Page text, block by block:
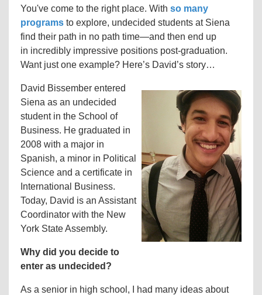
You've come to the right place. With so many
programs to explore, undecided students at Siena
find their path in no path time—and then end up
in incredibly impressive positions post-graduation.
Want just one example? Here’s David’s story…
David Bissember entered
Siena as an undecided
student in the School of
Business. He graduated in
2008 with a major in
Spanish, a minor in Political
Science and a certificate in
International Business.
Today, David is an Assistant
Coordinator with the New
York State Assembly.
Why did you decide to
enter as undecided?
As a senior in high school, I had many ideas about